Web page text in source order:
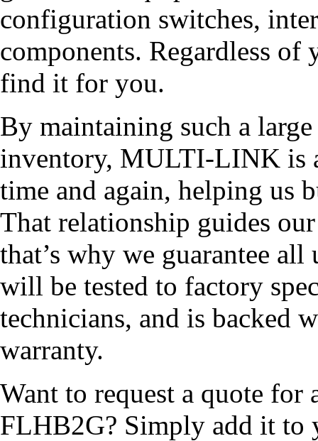
configuration switches,
components. Regardless of
find it for you.
By maintaining such a
inventory, MULTI-LINK is
time and again, helping us
That relationship guides
that’s why we guarantee
will be tested to factory
technicians, and is backed
warranty.
Want to request a quote for
FLHB2G? Simply add it to